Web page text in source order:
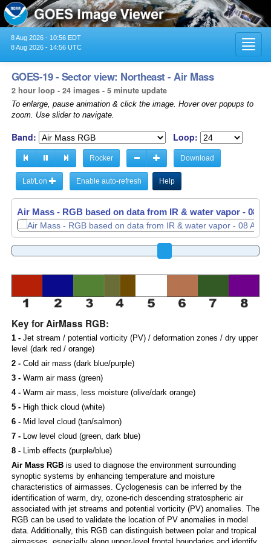
8 Aug 2026 - 10:56 EDT
8 Aug 2026 - 14:56 UTC
GOES-19 - Sector view: Northeast - Air Mass
2 hour loop - 24 images - 5 minute update
To enlarge, pause animation & click the image. Hover over popups to
zoom. Use slider to navigate.
Band: Loop:
Rocker Download
Lat/Lon Enable auto-refresh Help
Air Mass - RGB based on data from IR & water vapor - 08
Air Mass - RGB based on data from IR & water vapor - 08
Key for AirMass RGB:
1 -Jet stream / potential vorticity (PV) / deformation zones / dry upper
level (dark red / orange)
2 -Cold air mass (dark blue/purple)
3 -Warm air mass (green)
4 -Warm air mass, less moisture (olive/dark orange)
5 -High thick cloud (white)
6 -Mid level cloud (tan/salmon)
7 -Low level cloud (green, dark blue)
8 -Limb effects (purple/blue)
Air Mass RGBis used to diagnose the environment surrounding
synoptic systems by enhancing temperature and moisture
characteristics of airmasses. Cyclogenesis can be inferred by the
identification of warm, dry, ozone-rich descending stratospheric air
associated with jet streams and potential vorticity (PV) anomalies. The
RGB can be used to validate the location of PV anomalies in model
data. Additionally, this RGB can distinguish between polar and tropical